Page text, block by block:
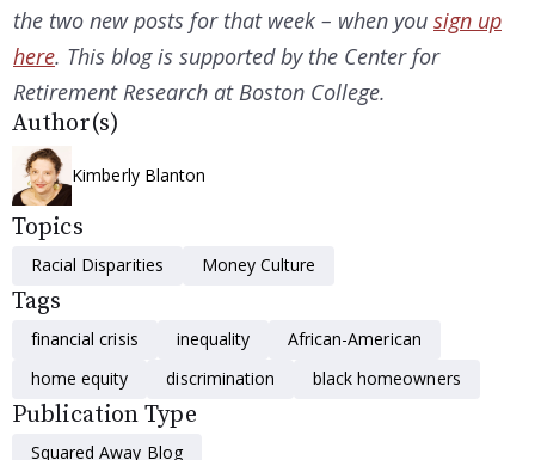
the two new posts for that week – when you sign up
here. This blog is supported by the Center for
Retirement Research at Boston College.
Author(s)
Kimberly Blanton
Topics
Racial Disparities Money Culture
Tags
financial crisis inequality
African-American
home equity
discrimination black homeowners
Publication Type
Squared Away Blog